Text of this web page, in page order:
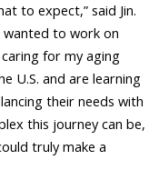
to expect,” said Jin.
wanted to work on
for my aging
U.S. and are learning
their needs with
this journey can be,
truly make a